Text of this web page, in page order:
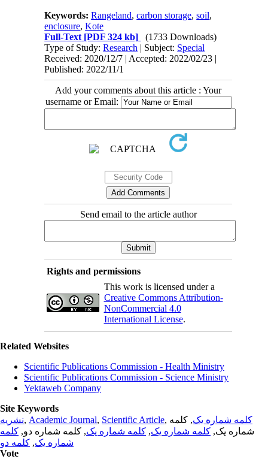
Keywords:Rangeland,carbon storage,soil,
enclosure,Kote
Full-Text [PDF 324 kb]
(1733 Downloads)
Type of Study:Research | Subject: Special
Received: 2020/12/7 | Accepted: 2022/02/23 |
Published: 2022/11/1
Add your comments about this article : Your
username or Email:
Send email to the article author
Rights and permissions
This work is licensed under a
Creative Commons Attribution-
NonCommercial 4.0
International License.
Related Websites
Scientific Publications Commission - Health Ministry
Scientific Publications Commission - Science Ministry
Yektaweb Company
Site Keywords
نشریه, Academic Journal, Scientific Article, کلمه شماره یک, کلمه
شماره یک, کلمه شماره یک, کلمه شماره یک, کلمه شماره دو, کلمه
شماره یک, کلمه دو
Vote